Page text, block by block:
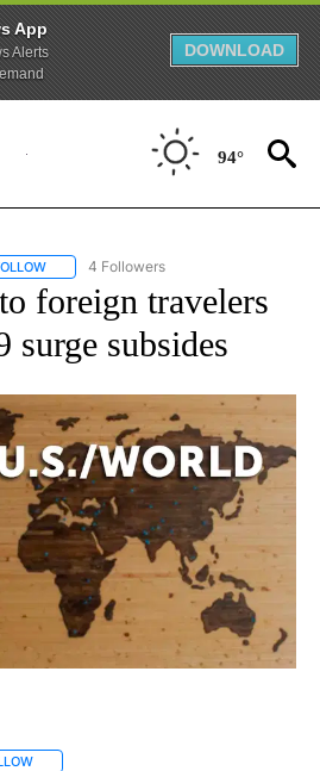
App
Alerts
DOWNLOAD
94°
FOLLOW "AP NATIONAL NEWS" TO
4 Followers
foreign travelers
subsides